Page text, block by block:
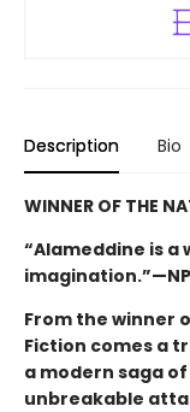
Description Bio
WINNER OF THE
“Alameddine is a
From the winner
Fiction comes a
a modern saga
unbreakable